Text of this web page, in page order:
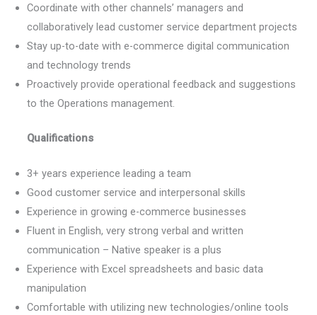
Coordinate with other channels’ managers and
collaboratively lead customer service department projects
Stay up-to-date with e-commerce digital communication
and technology trends
Proactively provide operational feedback and suggestions
to the Operations management.
Qualifications
3+ years experience leading a team
Good customer service and interpersonal skills
Experience in growing e-commerce businesses
Fluent in English, very strong verbal and written
communication – Native speaker is a plus
Experience with Excel spreadsheets and basic data
manipulation
Comfortable with utilizing new technologies/online tools